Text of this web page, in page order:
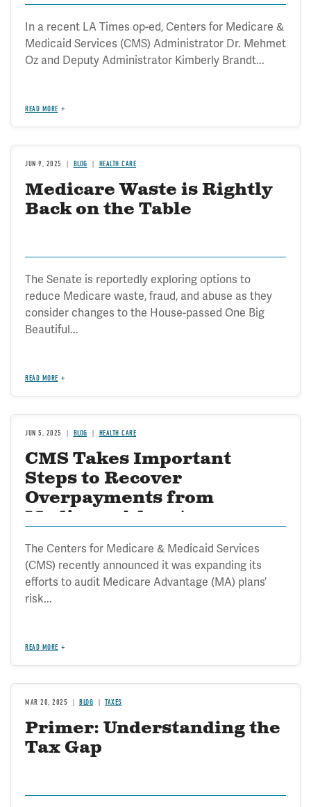
In a recent LA Times op-ed, Centers for Medicare &
Medicaid Services (CMS) Administrator Dr. Mehmet
Oz and Deputy Administrator Kimberly Brandt...
READ MORE
JUN 9, 2025 BLOG HEALTH CARE
Medicare Waste is Rightly
Back on the Table
The Senate is reportedly exploring options to
reduce Medicare waste, fraud, and abuse as they
consider changes to the House-passed One Big
Beautiful...
READ MORE
JUN 5, 2025 BLOG HEALTH CARE
CMS Takes Important
Steps to Recover
Overpayments from
Medicare Advantage
The Centers for Medicare & Medicaid Services
(CMS) recently announced it was expanding its
efforts to audit Medicare Advantage (MA) plans’
risk...
READ MORE
MAR 20, 2025 BLOG TAXES
Primer: Understanding the
Tax Gap